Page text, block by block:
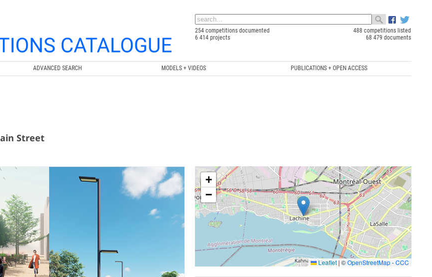
254 competitions documented
488 competitions listed
6 414 projects
68 479 documents
ADVANCED SEARCH MODELS + VIDEOS PUBLICATIONS + OPEN ACCESS
Street
+
−
Leaflet |©OpenStreetMap-CCC